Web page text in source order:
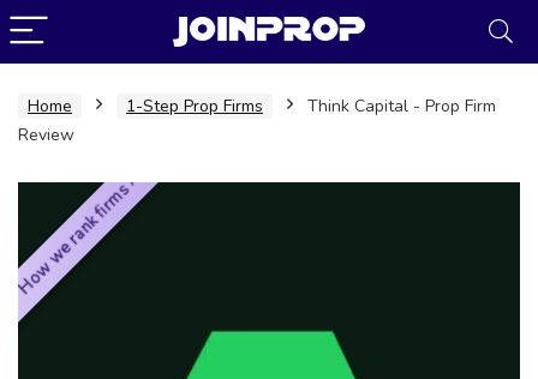
Home 1-Step Prop Firms
Think Capital - Prop Firm
Review
How we rank firms ›